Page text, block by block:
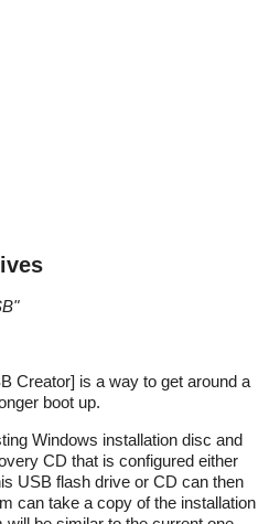
"
Creator] is a way to get around a
boot up.
Windows installation disc and
CD that is configured either
USB flash drive or CD can then
can take a copy of the installation